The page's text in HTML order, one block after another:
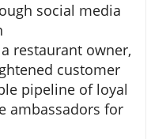
social media
restaurant owner,
customer
pipeline of loyal
ambassadors for